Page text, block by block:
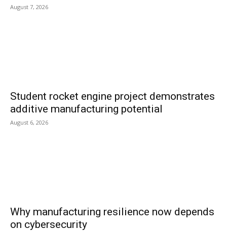
August 7, 2026
Student rocket engine project demonstrates
additive manufacturing potential
August 6, 2026
Why manufacturing resilience now depends
on cybersecurity